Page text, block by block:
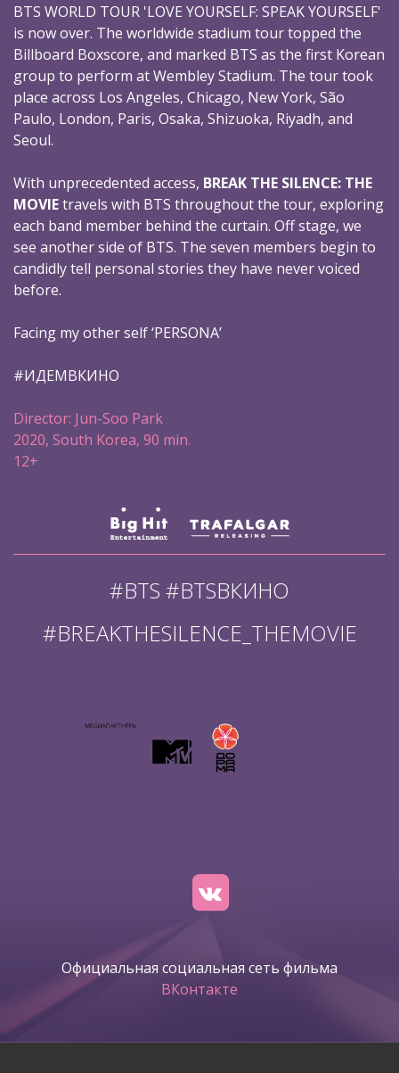
BTS WORLD TOUR 'LOVE YOURSELF: SPEAK YOURSELF'
is now over. The worldwide stadium tour topped the
Billboard Boxscore, and marked BTS as the first Korean
group to perform at Wembley Stadium. The tour took
place across Los Angeles, Chicago, New York, São
Paulo, London, Paris, Osaka, Shizuoka, Riyadh, and
Seoul.
With unprecedented access, BREAK THE SILENCE: THE
MOVIEtravels with BTS throughout the tour, exploring
each band member behind the curtain. Off stage, we
see another side of BTS. The seven members begin to
candidly tell personal stories they have never voiced
before.
Facing my other self ‘PERSONA’
#ИДЕМВКИНО
Director: Jun-Soo Park
2020, South Korea, 90 min.
12+
#BTS #BTSВКИНО
#BREAKTHESILENCE_THEMOVIE
Официальная социальная сеть фильма
ВКонтакте